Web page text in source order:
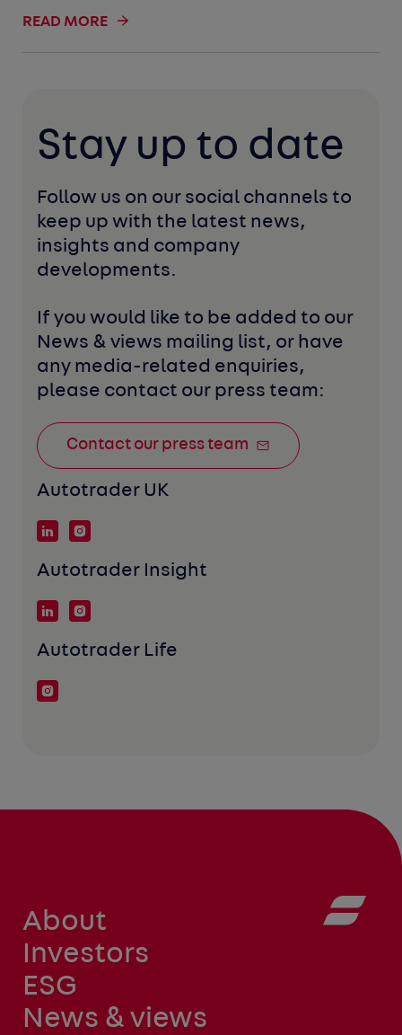
READ MORE
Stay up to date
Follow us on our social channels to
keep up with the latest news,
insights and company
developments.
If you would like to be added to our
News & views mailing list, or have
any media-related enquiries,
please contact our press team:
Contact our press team
Autotrader UK
Autotrader Insight
Autotrader Life
About
Investors
ESG
News & views